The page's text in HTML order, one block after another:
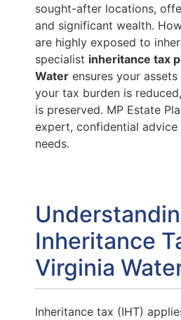
sought-after locations,
and significant wealth.
are highly exposed to
specialist inheritance tax
Water ensures your
your tax burden is
is preserved. MP Estate
expert, confidential
needs.
Inheritance
Virginia
Inheritance tax (IHT)